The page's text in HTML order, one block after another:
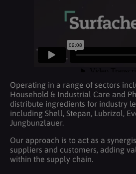
Operating in a range of sectors
Household & Industrial Care and
distribute ingredients for industry
including Shell, Stepan, Lubrizol,
Jungbunzlauer.
Our approach is to act as a
suppliers and customers, adding
within the supply chain.